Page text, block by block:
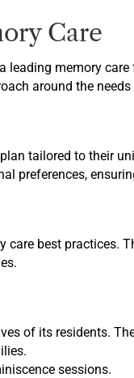
Care
leading memory
around the
tailored to their
preferences,
best practices.
of its residents.
sessions.